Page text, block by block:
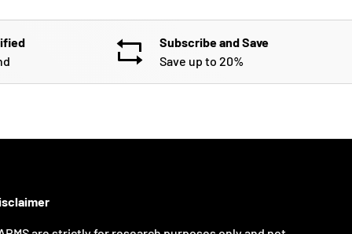
Subscribe and Save
Save up to 20%